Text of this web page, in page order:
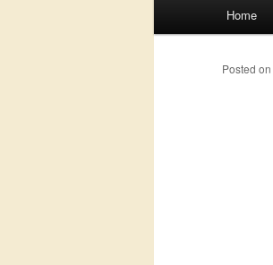
Home
Posted on